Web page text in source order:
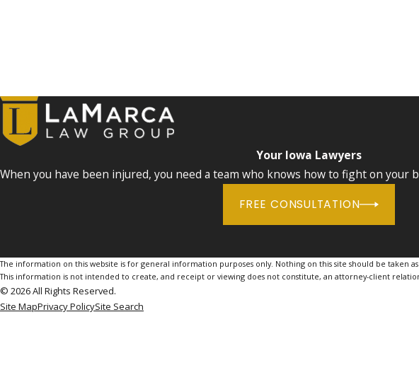
Your Iowa Lawyers
When you have been injured, you need a team who knows how to fight on your
FREE CONSULTATION
The information on this website is for general information purposes only. Nothing on this site should be taken
This information is not intended to create, and receipt or viewing does not constitute, an attorney-client
© 2026 All Rights Reserved.
Site MapPrivacy PolicySite Search